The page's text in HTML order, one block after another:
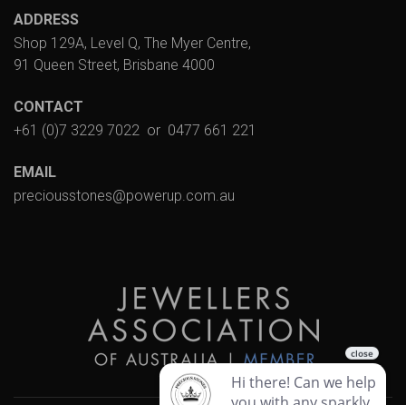
ADDRESS
Shop 129A, Level Q, The Myer Centre,
91 Queen Street, Brisbane 4000
CONTACT
+61 (0)7 3229 7022 or 0477 661 221
EMAIL
preciousstones@powerup.com.au